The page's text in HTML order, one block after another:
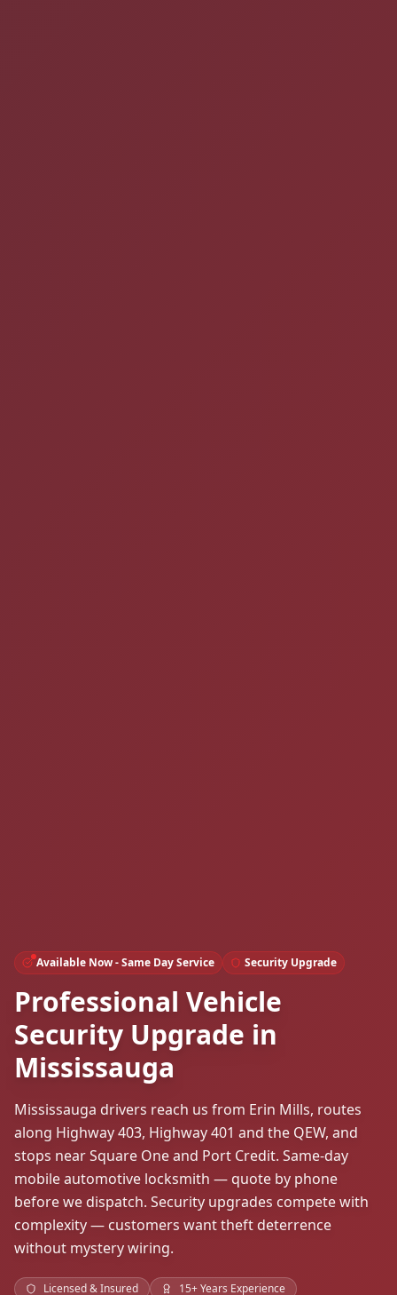
Available Now - Same Day Service Security Upgrade
Professional Vehicle
Security Upgrade in
Mississauga
Mississauga drivers reach us from Erin Mills, routes
along Highway 403, Highway 401 and the QEW, and
stops near Square One and Port Credit. Same-day
mobile automotive locksmith — quote by phone
before we dispatch. Security upgrades compete with
complexity — customers want theft deterrence
without mystery wiring.
Licensed & Insured
15+ Years Experience